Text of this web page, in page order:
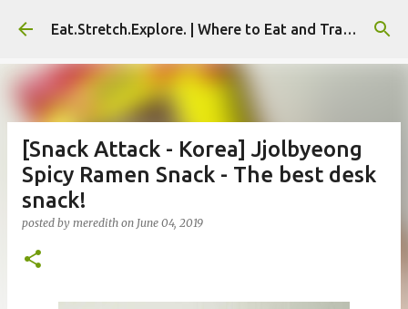
Skip to main content Eat.Stretch.Explore. | Where to Eat and Travel - Seoul | NYC
[Snack Attack - Korea] Jjolbyeong
Spicy Ramen Snack - The best desk
snack!
posted by meredith on June 04, 2019